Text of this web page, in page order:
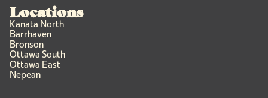
Locations
Kanata North
Barrhaven
Bronson
Ottawa South
Ottawa East
Nepean